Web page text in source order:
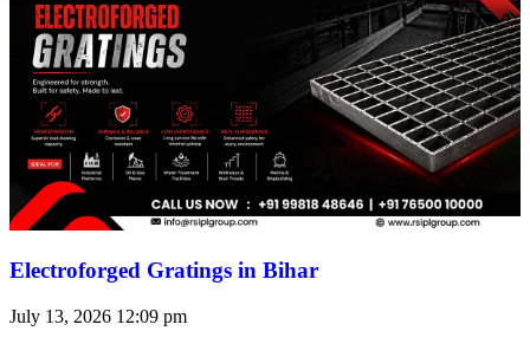
Electroforged Gratings in Bihar
July 13, 2026 12:09 pm